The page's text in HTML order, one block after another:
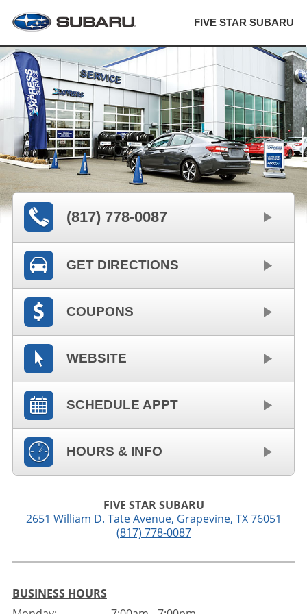
FIVE STAR SUBARU
(817) 778-0087
GET DIRECTIONS
COUPONS
WEBSITE
SCHEDULE APPT
HOURS & INFO
FIVE STAR SUBARU
2651 William D. Tate Avenue, Grapevine, TX 76051
(817) 778-0087
BUSINESS HOURS